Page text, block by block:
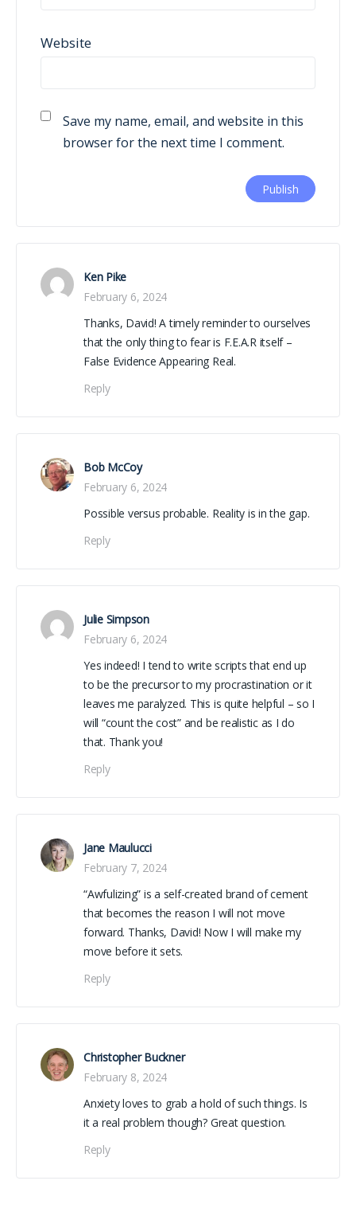
Website
Save my name, email, and website in this
browser for the next time I comment.
Ken Pike
February 6, 2024
Thanks, David! A timely reminder to ourselves
that the only thing to fear is F.E.A.R itself –
False Evidence Appearing Real.
Reply
Bob McCoy
February 6, 2024
Possible versus probable. Reality is in the gap.
Reply
Julie Simpson
February 6, 2024
Yes indeed! I tend to write scripts that end up
to be the precursor to my procrastination or it
leaves me paralyzed. This is quite helpful – so I
will “count the cost” and be realistic as I do
that. Thank you!
Reply
Jane Maulucci
February 7, 2024
“Awfulizing” is a self-created brand of cement
that becomes the reason I will not move
forward. Thanks, David! Now I will make my
move before it sets.
Reply
Christopher Buckner
February 8, 2024
Anxiety loves to grab a hold of such things. Is
it a real problem though? Great question.
Reply